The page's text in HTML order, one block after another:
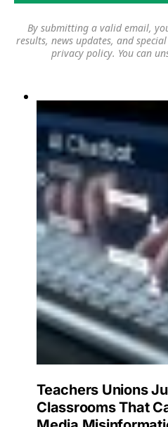
By submitting a valid email,
results, news updates, and
privacy policy. You can
Teachers Unions
Classrooms That